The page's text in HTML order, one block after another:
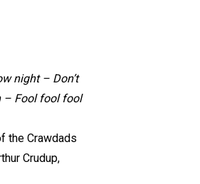
night – Don’t
– Fool fool fool
the Crawdads
Crudup,